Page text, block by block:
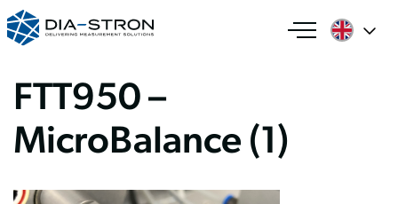
FTT950 –
MicroBalance (1)